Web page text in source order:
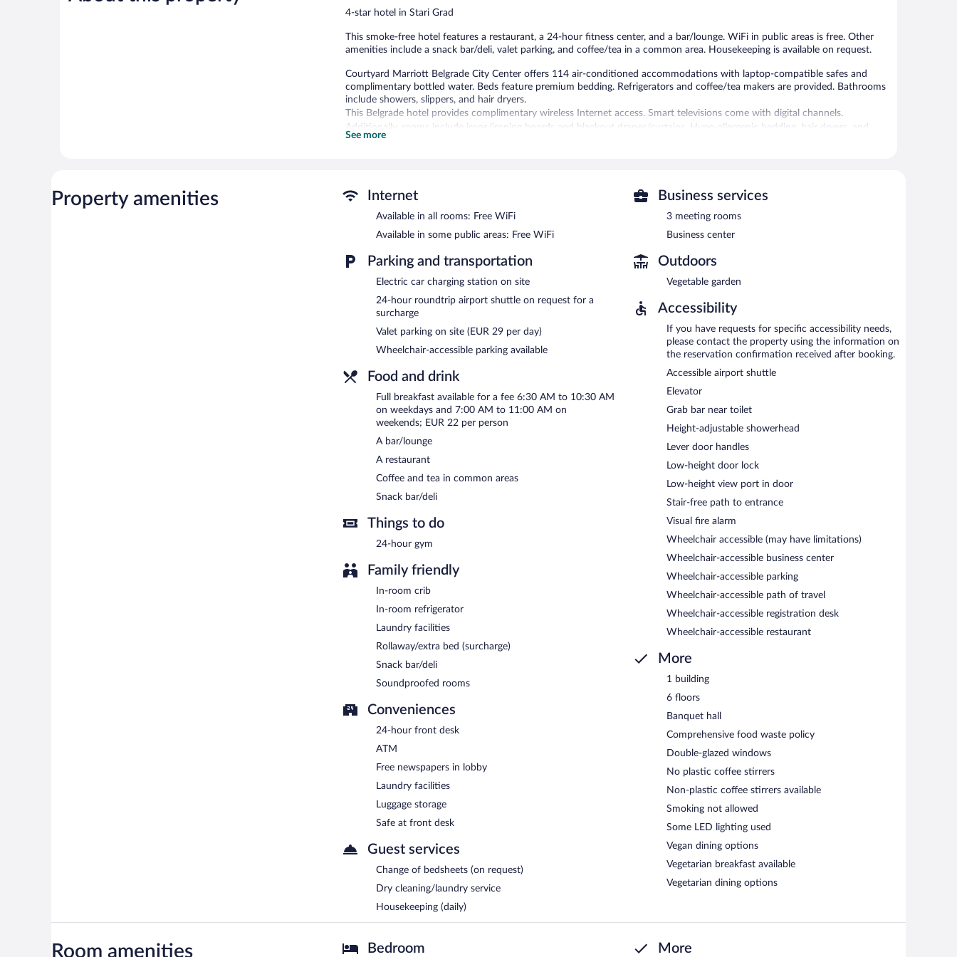
4-star hotel in Stari Grad
This smoke-free hotel features a restaurant, a 24-hour fitness center, and a bar/lounge. WiFi in public areas is free. Other
amenities include a snack bar/deli, valet parking, and coffee/tea in a common area. Housekeeping is available on request.
Courtyard Marriott Belgrade City Center offers 114 air-conditioned accommodations with laptop-compatible safes and
complimentary bottled water. Beds feature premium bedding. Refrigerators and coffee/tea makers are provided. Bathrooms
include showers, slippers, and hair dryers.
This Belgrade hotel provides complimentary wireless Internet access. Smart televisions come with digital channels.
Additionally, rooms include irons/ironing boards and blackout drapes/curtains. Hypo-allergenic bedding, hair dryers, and
change of bedsheets can be requested. Housekeeping is provided daily.
Dining options at the hotel include a restaurant and a snack bar/deli. A bar/lounge is on site where guests can unwind with
a drink. Business-related amenities at this 4-star property consist of a business center and 3 meeting rooms.
Public areas are equipped with complimentary wireless Internet access. This Belgrade hotel also offers a 24-hour fitness
center, coffee/tea in a common area, and complimentary newspapers in the lobby. For a surcharge, an airport shuttle
Courtyard Marriott Belgrade City Center is a smoke-free property.
Full breakfasts are available for a surcharge on weekdays between 6:30 AM and 10:30 AM and on weekends between 7:00
AM and 11:00 AM.
Courtyard Marriott Belgrade City Center has a restaurant on site.
Room service (during limited hours) is available.
See more
Property amenities Internet
Available in all rooms: Free WiFi
Available in some public areas: Free WiFi
Parking and transportation
Electric car charging station on site
24-hour roundtrip airport shuttle on request for a
surcharge
Valet parking on site (EUR 29 per day)
Wheelchair-accessible parking available
Food and drink
Full breakfast available for a fee 6:30 AM to 10:30 AM
on weekdays and 7:00 AM to 11:00 AM on
weekends; EUR 22 per person
A bar/lounge
A restaurant
Coffee and tea in common areas
Snack bar/deli
Things to do
24-hour gym
Family friendly
In-room crib
In-room refrigerator
Laundry facilities
Rollaway/extra bed (surcharge)
Snack bar/deli
Soundproofed rooms
Conveniences
24-hour front desk
ATM
Free newspapers in lobby
Laundry facilities
Luggage storage
Safe at front desk
Guest services
Change of bedsheets (on request)
Dry cleaning/laundry service
Housekeeping (daily)
Business services
3 meeting rooms
Business center
Outdoors
Vegetable garden
Accessibility
If you have requests for specific accessibility needs,
please contact the property using the information on
the reservation confirmation received after booking.
Accessible airport shuttle
Elevator
Grab bar near toilet
Height-adjustable showerhead
Lever door handles
Low-height door lock
Low-height view port in door
Stair-free path to entrance
Visual fire alarm
Wheelchair accessible (may have limitations)
Wheelchair-accessible business center
Wheelchair-accessible parking
Wheelchair-accessible path of travel
Wheelchair-accessible registration desk
Wheelchair-accessible restaurant
More
1 building
6 floors
Banquet hall
Comprehensive food waste policy
Double-glazed windows
No plastic coffee stirrers
Non-plastic coffee stirrers available
Smoking not allowed
Some LED lighting used
Vegan dining options
Vegetarian breakfast available
Vegetarian dining options
Room amenities Bedroom More